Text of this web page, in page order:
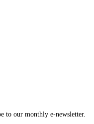
to our monthly e-newsletter.